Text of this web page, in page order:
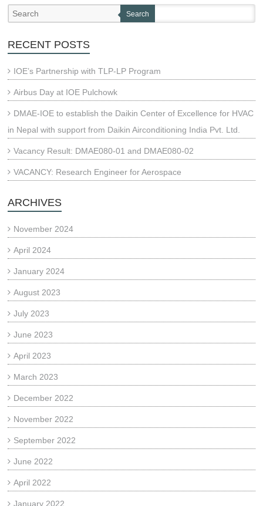
Search
RECENT POSTS
IOE’s Partnership with TLP-LP Program
Airbus Day at IOE Pulchowk
DMAE-IOE to establish the Daikin Center of Excellence for HVAC
in Nepal with support from Daikin Airconditioning India Pvt. Ltd.
Vacancy Result: DMAE080-01 and DMAE080-02
VACANCY: Research Engineer for Aerospace
ARCHIVES
November 2024
April 2024
January 2024
August 2023
July 2023
June 2023
April 2023
March 2023
December 2022
November 2022
September 2022
June 2022
April 2022
January 2022